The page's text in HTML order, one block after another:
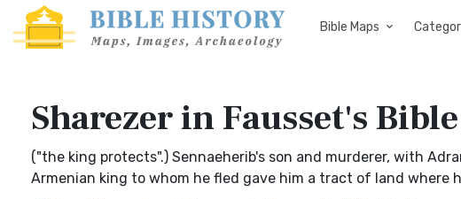
Bible Maps
Sharezer in Fausset's
("the king protects".) Sennaeherib's son and murderer, with
Armenian king to whom he fled gave him a tract of land where